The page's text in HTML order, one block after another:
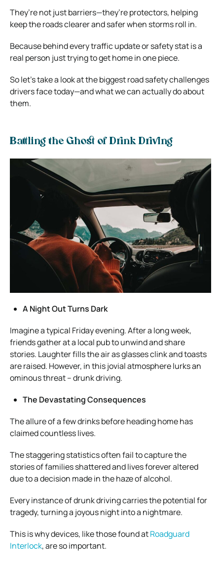
They’re not just barriers—they’re protectors, helping
keep the roads clearer and safer when storms roll in.
Because behind every traffic update or safety stat is a
real person just trying to get home in one piece.
So let’s take a look at the biggest road safety challenges
drivers face today—and what we can actually do about
them.
Battling the Ghost of Drink Driving
A Night Out Turns Dark
Imagine a typical Friday evening. After a long week,
friends gather at a local pub to unwind and share
stories. Laughter fills the air as glasses clink and toasts
are raised. However, in this jovial atmosphere lurks an
ominous threat – drunk driving.
The Devastating Consequences
The allure of a few drinks before heading home has
claimed countless lives.
The staggering statistics often fail to capture the
stories of families shattered and lives forever altered
due to a decision made in the haze of alcohol.
Every instance of drunk driving carries the potential for
tragedy, turning a joyous night into a nightmare.
This is why devices, like those found atRoadguard
Interlock, are so important.